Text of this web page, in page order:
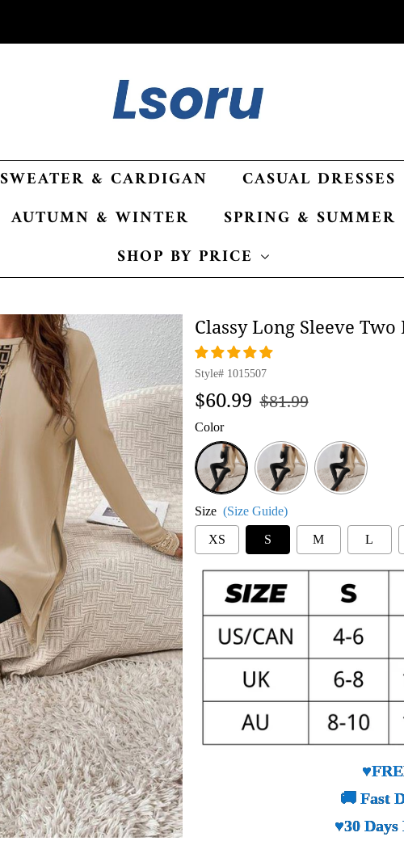
SWEATER & CARDIGAN CASUAL DRESSES
AUTUMN & WINTER SPRING & SUMMER
SHOP BY PRICE
Classy Long Sleeve Two
Style# 1015507
Regular
$60.99 Sale
$81.99
Color
Black-
Set
Top Pants
Size (Size Guide)
XS S M L
🚚 Fast
♥30